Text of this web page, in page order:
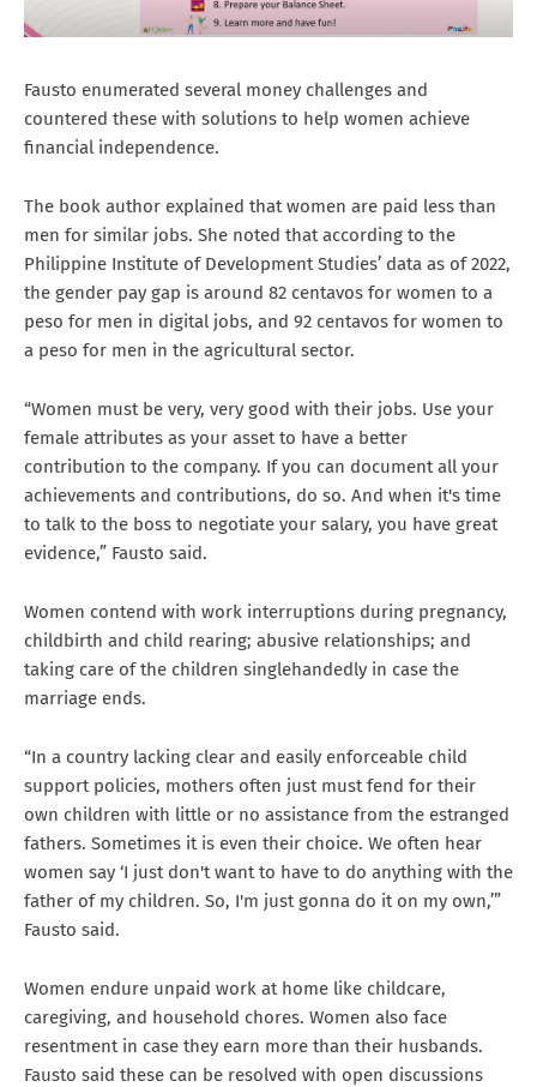
Fausto enumerated several money challenges and
countered these with solutions to help women achieve
financial independence.
The book author explained that women are paid less than
men for similar jobs. She noted that according to the
Philippine Institute of Development Studies’ data as of 2022,
the gender pay gap is around 82 centavos for women to a
peso for men in digital jobs, and 92 centavos for women to
a peso for men in the agricultural sector.
“Women must be very, very good with their jobs. Use your
female attributes as your asset to have a better
contribution to the company. If you can document all your
achievements and contributions, do so. And when it's time
to talk to the boss to negotiate your salary, you have great
evidence,” Fausto said.
Women contend with work interruptions during pregnancy,
childbirth and child rearing; abusive relationships; and
taking care of the children singlehandedly in case the
marriage ends.
“In a country lacking clear and easily enforceable child
support policies, mothers often just must fend for their
own children with little or no assistance from the estranged
fathers. Sometimes it is even their choice. We often hear
women say ‘I just don't want to have to do anything with the
father of my children. So, I'm just gonna do it on my own,’”
Fausto said.
Women endure unpaid work at home like childcare,
caregiving, and household chores. Women also face
resentment in case they earn more than their husbands.
Fausto said these can be resolved with open discussions